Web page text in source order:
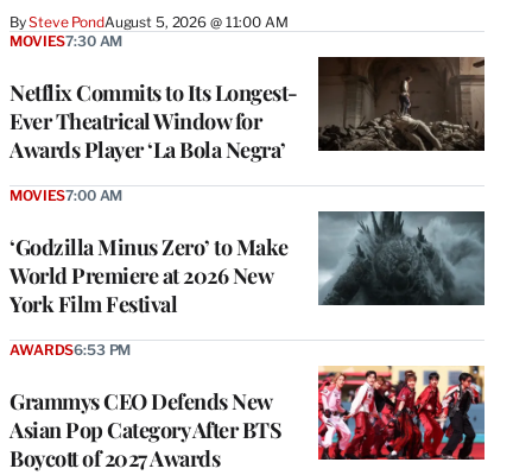
BySteve PondAugust 5, 2026 @ 11:00 AM
Netflix Commits to Its Longest-
Ever Theatrical Window for
Awards Player ‘La Bola Negra’
MOVIES7:30 AM
‘Godzilla Minus Zero’ to Make
World Premiere at 2026 New
York Film Festival
MOVIES7:00 AM
Grammys CEO Defends New
Asian Pop Category After BTS
Boycott of 2027 Awards
AWARDS6:53 PM